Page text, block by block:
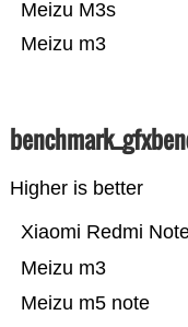
Meizu m3
Meizu M3s
Higher is better
Meizu m5 note
Meizu m3
Xiaomi Redmi